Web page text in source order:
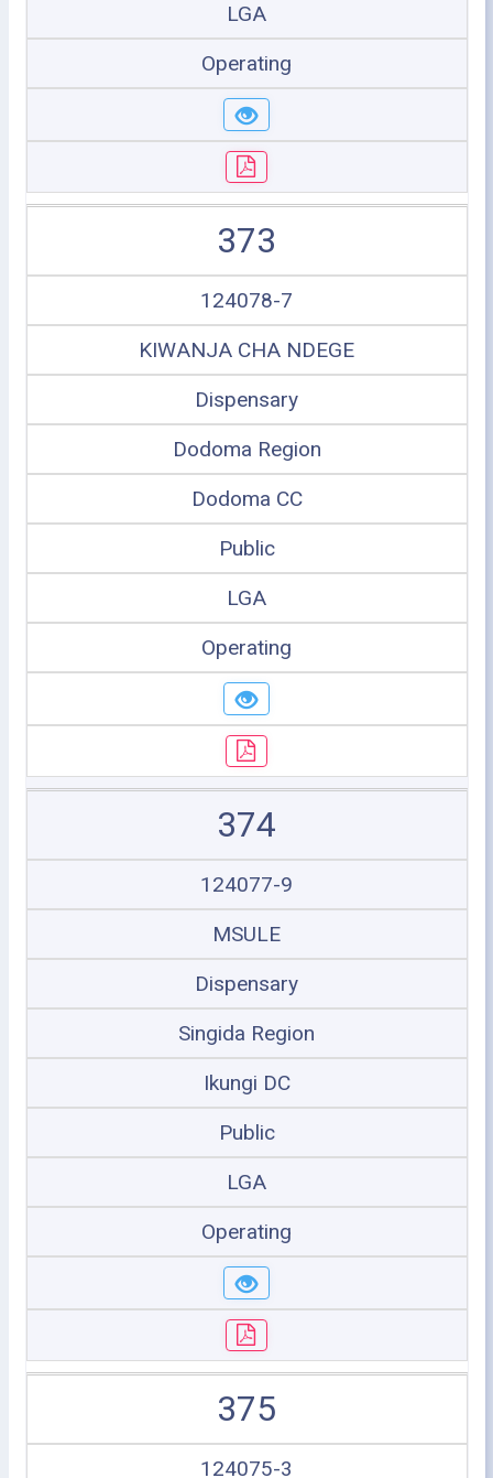
LGA
Operating
373
124078-7
KIWANJA CHA NDEGE
Dispensary
Dodoma Region
Dodoma CC
Public
LGA
Operating
374
124077-9
MSULE
Dispensary
Singida Region
Ikungi DC
Public
LGA
Operating
375
124075-3